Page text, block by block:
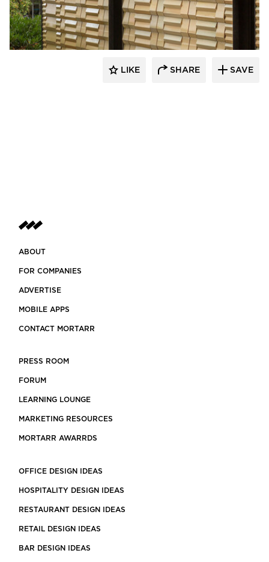
Terreal North America
LIKE SHARE SAVE
ABOUT
FOR COMPANIES
ADVERTISE
MOBILE APPS
CONTACT MORTARR
PRESS ROOM
FORUM
LEARNING LOUNGE
MARKETING RESOURCES
MORTARR AWARRDS
OFFICE DESIGN IDEAS
HOSPITALITY DESIGN IDEAS
RESTAURANT DESIGN IDEAS
RETAIL DESIGN IDEAS
BAR DESIGN IDEAS